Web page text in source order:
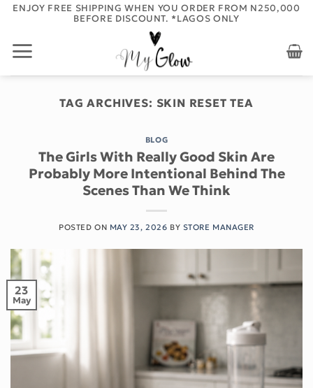
Skip
content
ORDER BEFORE 12PM FOR NEXT DAY DELIVERY - APPLIES TO
LAGOS ONLY
TAG ARCHIVES: SKIN RESET TEA
BLOG
The Girls With Really Good Skin Are
Probably More Intentional Behind The
Scenes Than We Think
POSTED ON MAY 23, 2026 BY STORE MANAGER
23
May